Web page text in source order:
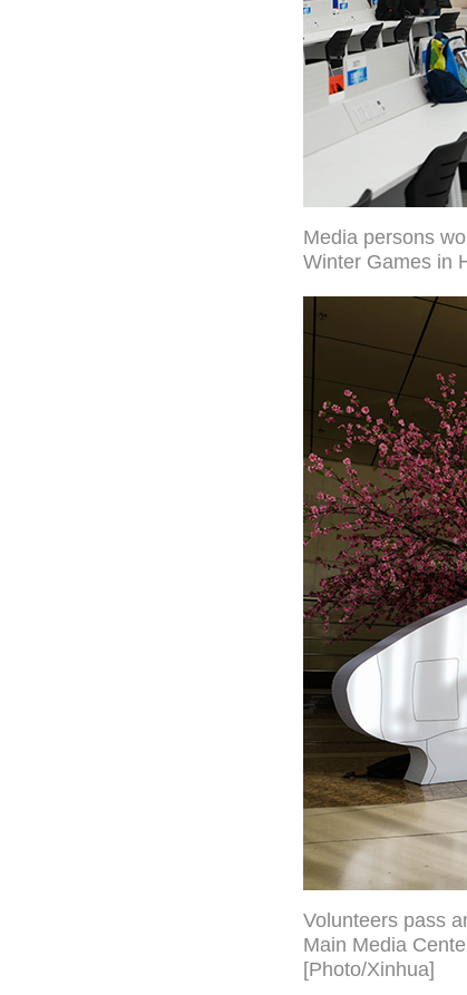
Media persons
Winter Games in
Volunteers pass
Main Media
[Photo/Xinhua]